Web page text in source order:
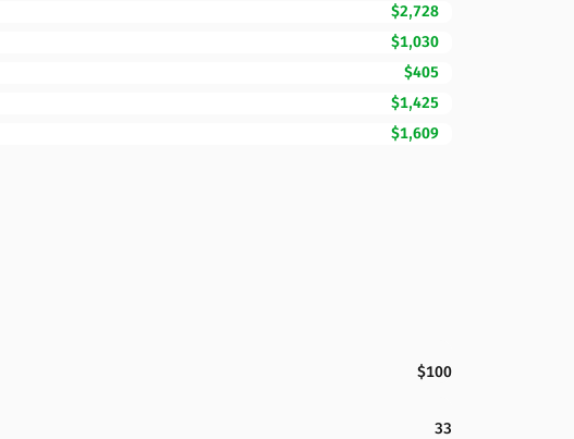
$2,728
$1,030
$405
$1,425
$1,609
$100
33